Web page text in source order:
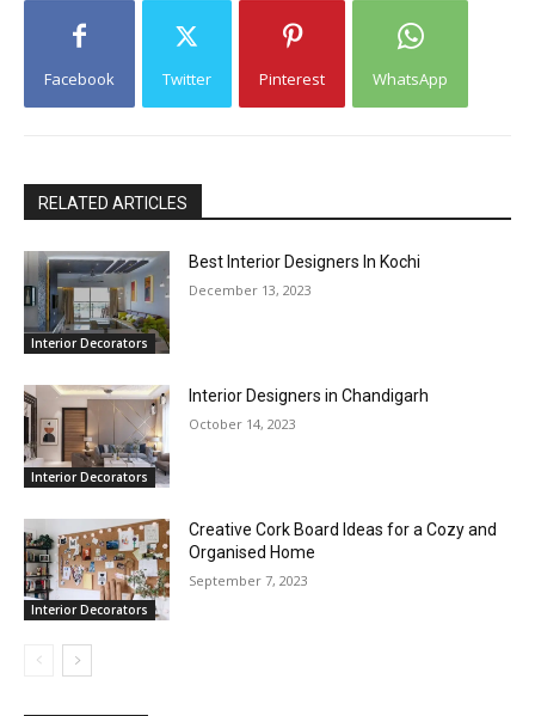
Facebook Twitter Pinterest WhatsApp
RELATED ARTICLES
Interior Decorators
Best Interior Designers In Kochi
December 13, 2023
Interior Decorators
Interior Designers in Chandigarh
October 14, 2023
Interior Decorators
Creative Cork Board Ideas for a Cozy and
Organised Home
September 7, 2023